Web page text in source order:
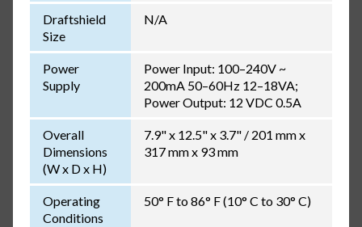
Draftshield
Size
N/A
Power
Supply
Power Input: 100–240V ~
200mA 50–60Hz 12–18VA;
Power Output: 12 VDC 0.5A
Overall
Dimensions
(W x D x H)
7.9" x 12.5" x 3.7" / 201 mm x
317 mm x 93 mm
Operating
Conditions
50° F to 86° F (10° C to 30° C)